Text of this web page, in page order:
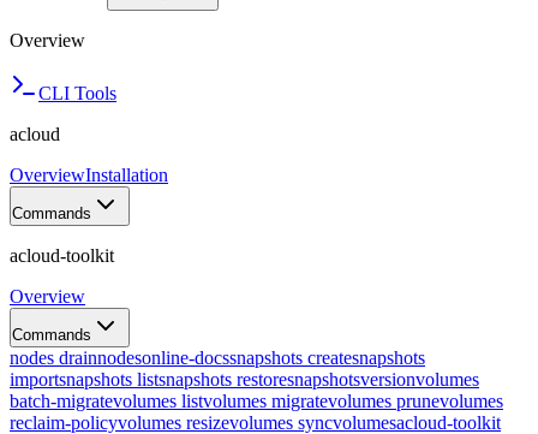
Overview
CLI Tools
acloud
OverviewInstallation
Commands
acloud-toolkit
Overview
Commands
nodes drainnodesonline-docssnapshots createsnapshots
importsnapshots listsnapshots restoresnapshotsversionvolumes
batch-migratevolumes listvolumes migratevolumes prunevolumes
reclaim-policyvolumes resizevolumes syncvolumesacloud-toolkit